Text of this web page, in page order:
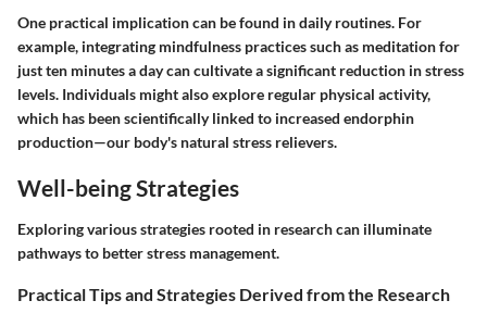
One practical implication can be found in daily routines. For
example, integrating mindfulness practices such as meditation for
just ten minutes a day can cultivate a significant reduction in stress
levels. Individuals might also explore regular physical activity,
which has been scientifically linked to increased endorphin
production—our body's natural stress relievers.
Well-being Strategies
Exploring various strategies rooted in research can illuminate
pathways to better stress management.
Practical Tips and Strategies Derived from the Research